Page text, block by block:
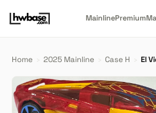
MainlinePremium
Home › 2025 Mainline › Case H › El